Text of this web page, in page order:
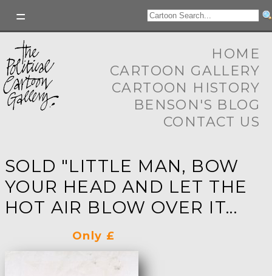
HOME
CARTOON GALLERY
CARTOON HISTORY
BENSON'S BLOG
CONTACT US
SOLD "LITTLE MAN, BOW
YOUR HEAD AND LET THE
HOT AIR BLOW OVER IT...
Only £